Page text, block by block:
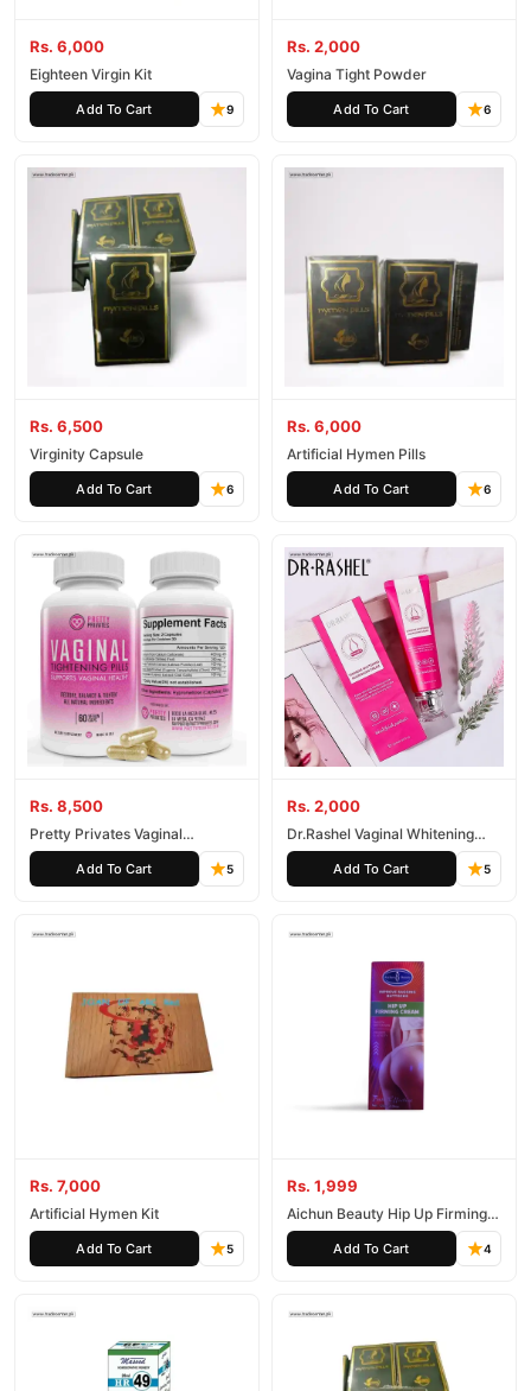
Rs. 6,000
Eighteen Virgin Kit
Add To Cart 9
Rs. 2,000
Vagina Tight Powder
Add To Cart 6
Rs. 6,500
Virginity Capsule
Add To Cart 6
Rs. 6,000
Artificial Hymen Pills
Add To Cart 6
Rs. 8,500
Pretty Privates Vaginal
Tightening Pills for Women
Add To Cart 5
Rs. 2,000
Dr.Rashel Vaginal Whitening
Feminine Nourishing Cream
Add To Cart 5
Rs. 7,000
Artificial Hymen Kit
Add To Cart 5
Rs. 1,999
Aichun Beauty Hip Up Firming
Cream 120G
Add To Cart 4